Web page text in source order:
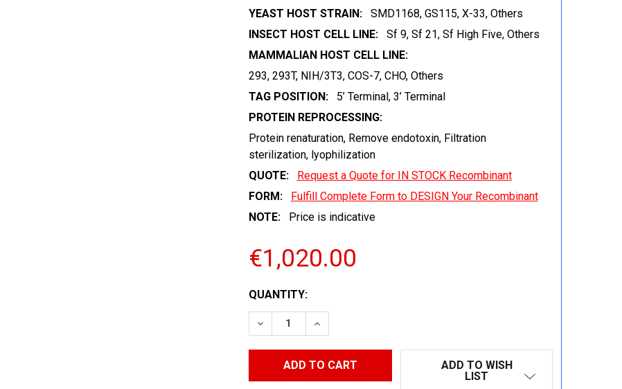
YEAST HOST STRAIN:
SMD1168, GS115, X-33, Others
INSECT HOST CELL LINE:
Sf 9, Sf 21, Sf High Five, Others
MAMMALIAN HOST CELL LINE:
293, 293T, NIH/3T3, COS-7, CHO, Others
TAG POSITION:
5’ Terminal, 3’ Terminal
PROTEIN REPROCESSING:
Protein renaturation, Remove endotoxin, Filtration
sterilization, lyophilization
QUOTE:
Request a Quote for IN STOCK Recombinant
FORM:
Fulfill Complete Form to DESIGN Your Recombinant
NOTE:
Price is indicative
€1,020.00
CURRENT
STOCK:
QUANTITY:
DECREASE QUANTITY:INCREASE QUANTITY:
ADD TO WISH
LIST